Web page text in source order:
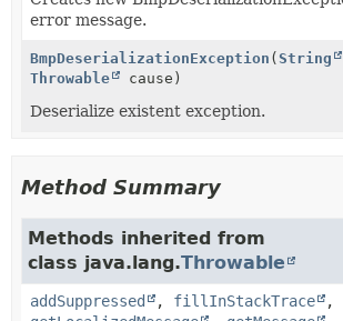
error message.
BmpDeserializationException (String
Throwable
cause)
Deserialize existent exception.
Method Summary
Methods inherited from
class java.lang.Throwable
addSuppressed , fillInStackTrace ,